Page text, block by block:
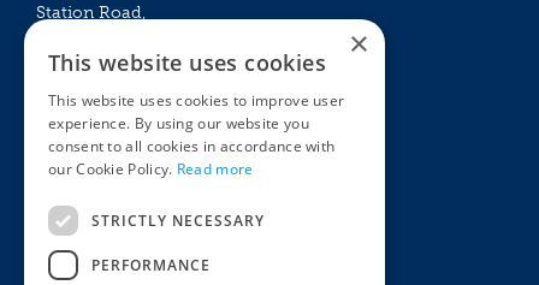
Station Road,
Mon - Sat 09:00 – 16:30
Sun 10:00 – 15:30
Bank Holidays 09:00 – 16:30
The Garden Centres
Restaurant
Knights Garden Centre
×
This website uses cookies
This website uses cookies to improve user
experience. By using our website you
consent to all cookies in accordance with
our Cookie Policy. Read more
STRICTLY NECESSARY
PERFORMANCE